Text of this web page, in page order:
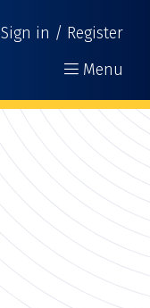
Sign in / Register
Menu